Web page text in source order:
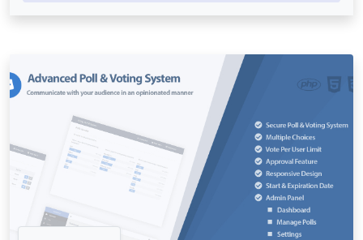
feedback and for businesses to respond to their reviews.
and customer engagement, enabling businesses to
identify areas for improvement and build stronger
relationships with their customers.